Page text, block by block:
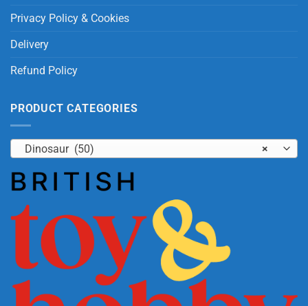
Privacy Policy & Cookies
Delivery
Refund Policy
PRODUCT CATEGORIES
×
Dinosaur (50)